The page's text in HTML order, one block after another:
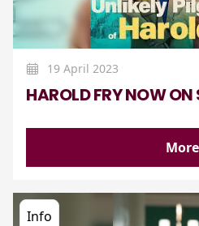
19 April 2023
HAROLD FRY NOW ON
More
Info